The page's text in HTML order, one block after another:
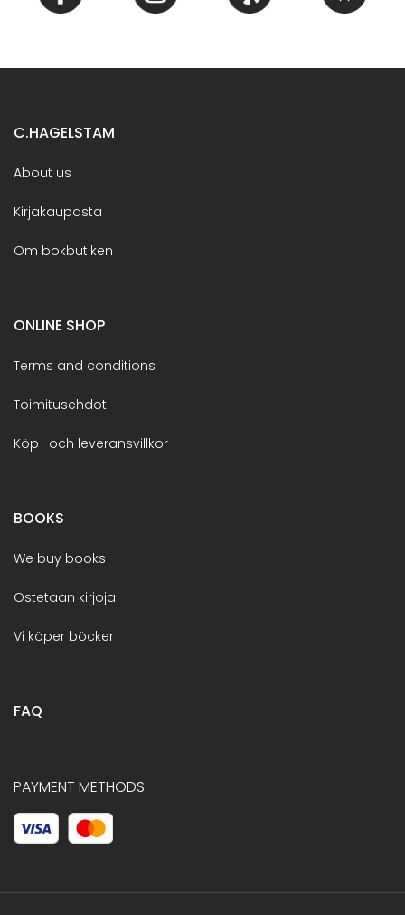
C.HAGELSTAM
About us
Kirjakaupasta
Om bokbutiken
ONLINE SHOP
Terms and conditions
Toimitusehdot
Köp- och leveransvillkor
BOOKS
We buy books
Ostetaan kirjoja
Vi köper böcker
FAQ
PAYMENT METHODS